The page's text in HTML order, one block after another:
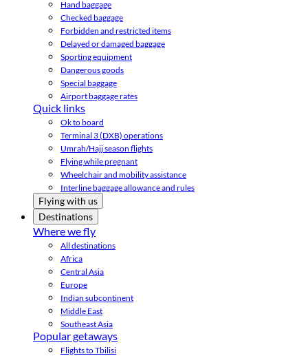
Hand baggage
Checked baggage
Forbidden and restricted items
Delayed or damaged baggage
Sporting equipment
Dangerous goods
Special baggage
Airport baggage rates
Quick links
Ok to board
Terminal 3 (DXB) operations
Umrah/Hajj season flights
Flying while pregnant
Wheelchair and mobility assistance
Interline baggage allowance and rules
Flying with us
Destinations
Where we fly
All destinations
Africa
Central Asia
Europe
Indian subcontinent
Middle East
Southeast Asia
Popular getaways
Flights to Tbilisi